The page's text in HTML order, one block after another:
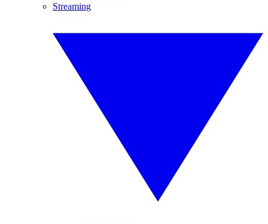
Streaming